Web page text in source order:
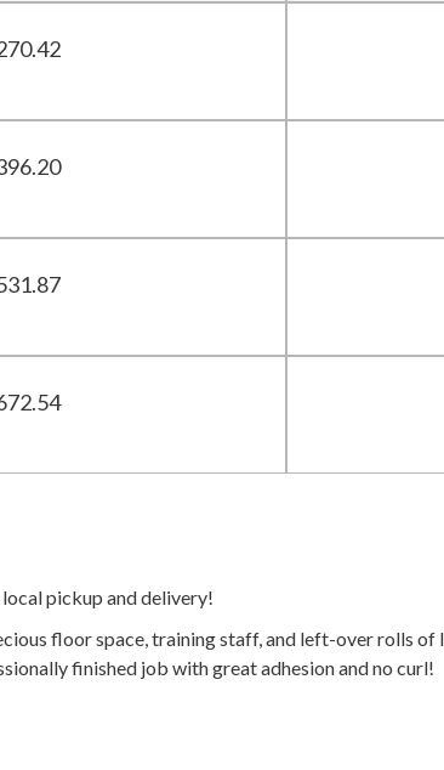
pickup and delivery!
floor space, training staff, and left-over rolls of
finished job with great adhesion and no curl!